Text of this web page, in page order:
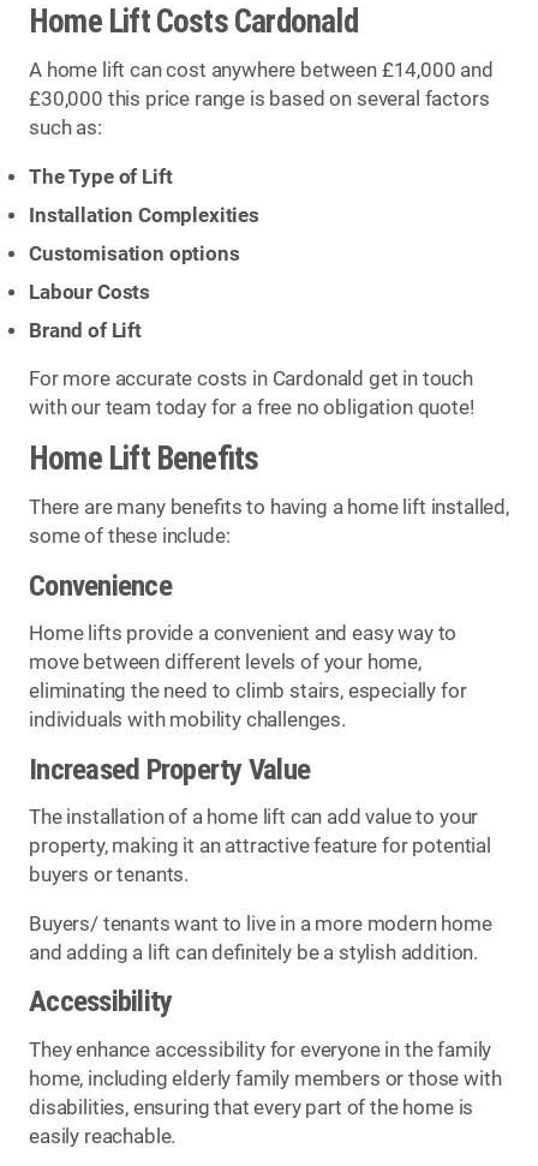
Home Lift Costs Cardonald
A home lift can cost anywhere between £14,000 and
£30,000 this price range is based on several factors
such as:
The Type of Lift
Installation Complexities
Customisation options
Labour Costs
Brand of Lift
For more accurate costs in Cardonald get in touch
with our team today for a free no obligation quote!
Home Lift Benefits
There are many benefits to having a home lift installed,
some of these include:
Convenience
Home lifts provide a convenient and easy way to
move between different levels of your home,
eliminating the need to climb stairs, especially for
individuals with mobility challenges.
Increased Property Value
The installation of a home lift can add value to your
property, making it an attractive feature for potential
buyers or tenants.
Buyers/ tenants want to live in a more modern home
and adding a lift can definitely be a stylish addition.
Accessibility
They enhance accessibility for everyone in the family
home, including elderly family members or those with
disabilities, ensuring that every part of the home is
easily reachable.